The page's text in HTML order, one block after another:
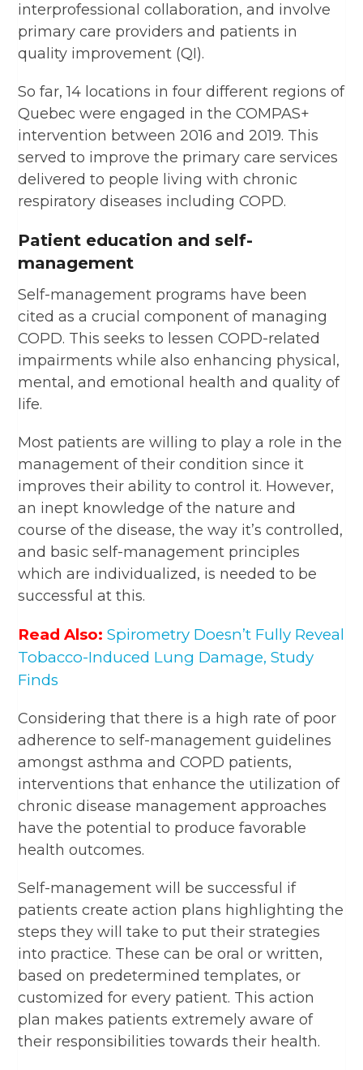
interprofessional collaboration, and involve
primary care providers and patients in
quality improvement (QI).
So far, 14 locations in four different regions of
Quebec were engaged in the COMPAS+
intervention between 2016 and 2019. This
served to improve the primary care services
delivered to people living with chronic
respiratory diseases including COPD.
Patient education and self-
management
Self-management programs have been
cited as a crucial component of managing
COPD. This seeks to lessen COPD-related
impairments while also enhancing physical,
mental, and emotional health and quality of
life.
Most patients are willing to play a role in the
management of their condition since it
improves their ability to control it. However,
an inept knowledge of the nature and
course of the disease, the way it’s controlled,
and basic self-management principles
which are individualized, is needed to be
successful at this.
Read Also: Spirometry Doesn’t Fully Reveal
Tobacco-Induced Lung Damage, Study
Finds
Considering that there is a high rate of poor
adherence to self-management guidelines
amongst asthma and COPD patients,
interventions that enhance the utilization of
chronic disease management approaches
have the potential to produce favorable
health outcomes.
Self-management will be successful if
patients create action plans highlighting the
steps they will take to put their strategies
into practice. These can be oral or written,
based on predetermined templates, or
customized for every patient. This action
plan makes patients extremely aware of
their responsibilities towards their health.